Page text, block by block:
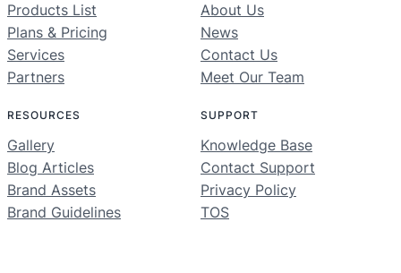
Products List
Plans & Pricing
Services
Partners
About Us
News
Contact Us
Meet Our Team
RESOURCES
Gallery
Blog Articles
Brand Assets
Brand Guidelines
SUPPORT
Knowledge Base
Contact Support
Privacy Policy
TOS